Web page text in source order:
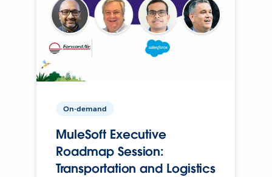
On-demand
MuleSoft Executive
Roadmap Session:
Transportation and Logistics